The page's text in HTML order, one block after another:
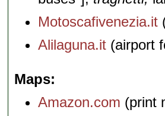
Motoscafivenezia.it
Alilaguna.it (airport
Maps
Amazon.com (print